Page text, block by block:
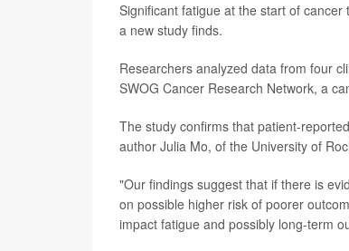
Significant fatigue at the start of
a new study finds.
Researchers analyzed data from four
SWOG Cancer Research Network, a
The study confirms that patient-
author Julia Mo, of the University of
"Our findings suggest that if there is
on possible higher risk of poorer
impact fatigue and possibly long-term